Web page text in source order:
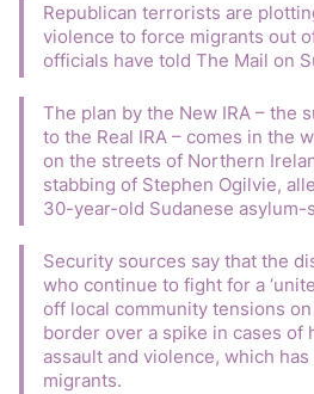
Republican terrorists are
violence to force migrants out
officials have told The Mail on
The plan by the New IRA – the
to the Real IRA – comes in the
on the streets of Northern
stabbing of Stephen Ogilvie,
30-year-old Sudanese asylum-
Security sources say that the
who continue to fight for a
off local community tensions
border over a spike in cases of
assault and violence, which
migrants.